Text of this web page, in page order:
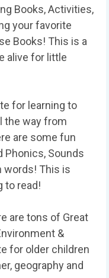
Books, Activities,
your favorite
Books! This is a
alive for little
for learning to
the way from
are some fun
Phonics, Sounds
words! This is
to read!
are tons of Great
&
for older children
geography and